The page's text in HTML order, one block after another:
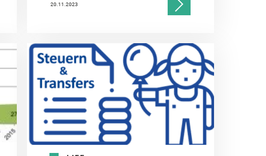
20.11.2023